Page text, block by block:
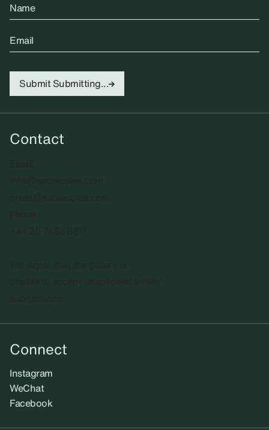
Name
Email
Submit Submitting...
Contact
Connect
Instagram
WeChat
Facebook